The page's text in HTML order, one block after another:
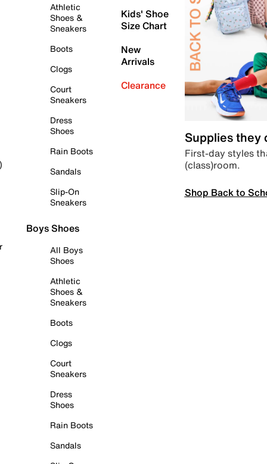
Athletic
Shoes &
Sneakers
Boots
Clogs
Court
Sneakers
Dress
Shoes
Rain Boots
Sandals
Slip-On
Sneakers
Boys Shoes
All Boys
Shoes
Athletic
Shoes &
Sneakers
Boots
Clogs
Court
Sneakers
Dress
Shoes
Rain Boots
Sandals
Kids' Shoe
Size Chart
New
Arrivals
Clearance
Supplies they
First-day styles
(class)room.
Shop Back to